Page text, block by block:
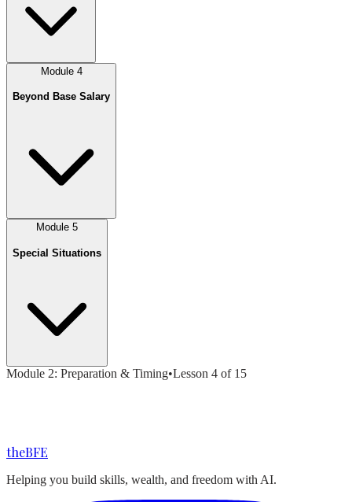
Module 4
Beyond Base Salary
Module 5
Special Situations
Module 2: Preparation & Timing•Lesson 4 of 15
theBFE
Helping you build skills, wealth, and freedom with AI.